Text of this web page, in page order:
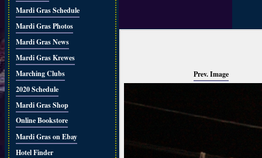
Mardi Gras Schedule
Mardi Gras Photos
Mardi Gras News
Mardi Gras Krewes
Marching Clubs
2020 Schedule
Mardi Gras Shop
Online Bookstore
Mardi Gras on Ebay
Hotel Finder
Prev. Image